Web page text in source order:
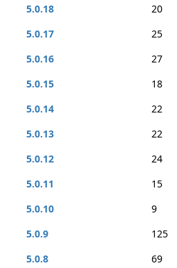
5.0.18
20
5.0.17
25
5.0.16
27
5.0.15
18
5.0.14
22
5.0.13
22
5.0.12
24
5.0.11
15
5.0.10
9
5.0.9
125
5.0.8
69